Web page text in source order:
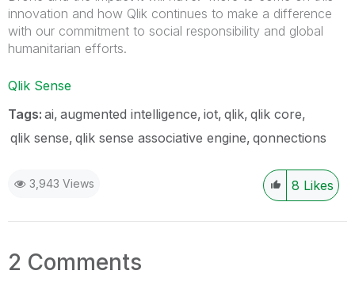
innovation and how Qlik continues to make a difference
with our commitment to social responsibility and global
humanitarian efforts.
Qlik Sense
Tags: ai augmented intelligence iot qlik qlik core
qlik sense qlik sense associative engine qonnections
3,943 Views 8 Likes
2 Comments